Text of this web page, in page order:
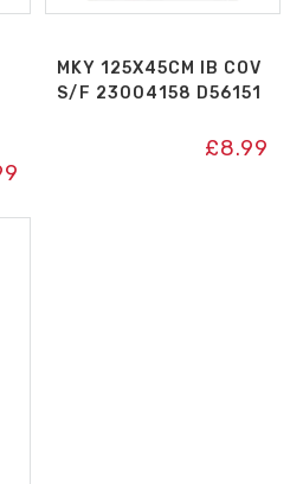
MKY 125X45CM IB COV
S/F 23004158 D56151
£8.99